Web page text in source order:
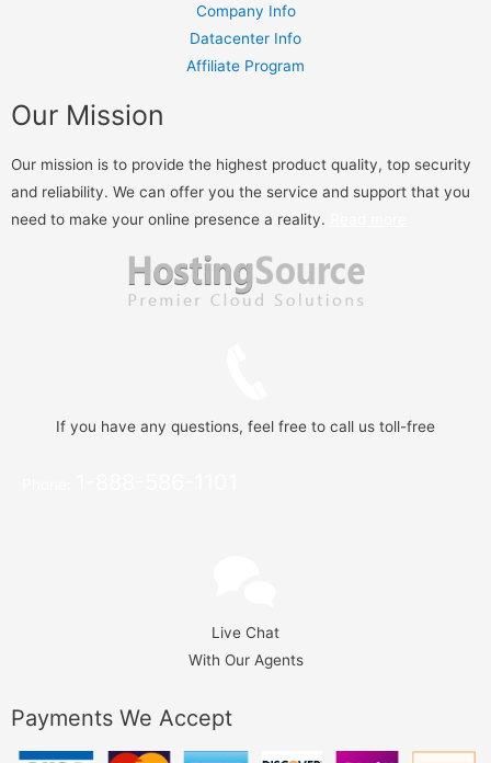
Company Info
Datacenter Info
Affiliate Program
Our Mission
Our mission is to provide the highest product quality, top security
and reliability. We can offer you the service and support that you
need to make your online presence a reality.
If you have any questions, feel free to call us toll-free
Live Chat
With Our Agents
Payments We Accept